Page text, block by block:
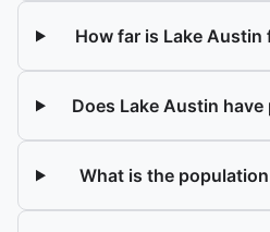
How far is Lake Austin
Does Lake Austin
What is the